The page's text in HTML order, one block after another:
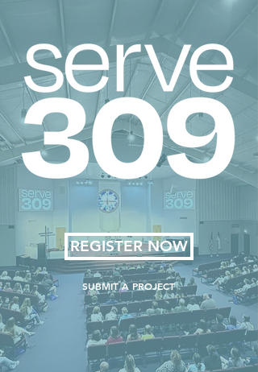
REGISTER NOW
SUBMIT A PROJECT